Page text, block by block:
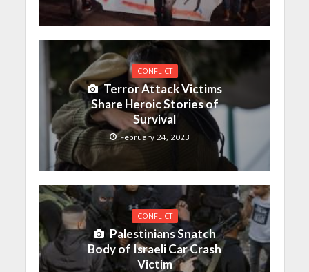
CONFLICT
Terror Attack Victims
Share Heroic Stories of
Survival
February 24, 2023
CONFLICT
Palestinians Snatch
Body of Israeli Car Crash
Victim